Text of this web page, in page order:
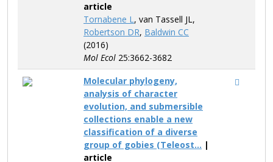
article
Tornabene L, van Tassell JL,
Robertson DR, Baldwin CC
(2016)
Mol Ecol 25:3662-3682
Molecular phylogeny,
analysis of character
evolution, and submersible
collections enable a new
classification of a diverse
group of gobies (Teleost... |
article